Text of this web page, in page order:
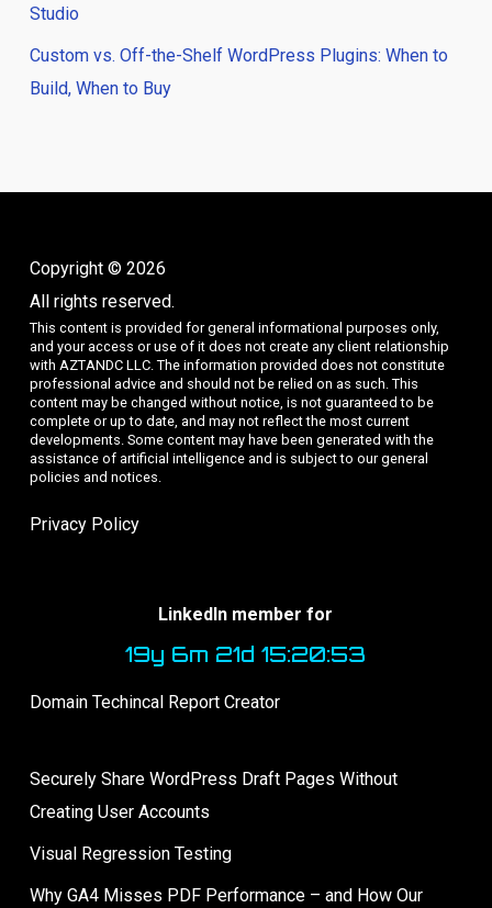
Studio
Custom vs. Off-the-Shelf WordPress Plugins: When to
Build, When to Buy
Copyright © 2026
All rights reserved.
This content is provided for general informational purposes only,
and your access or use of it does not create any client relationship
with AZTANDC LLC. The information provided does not constitute
professional advice and should not be relied on as such. This
content may be changed without notice, is not guaranteed to be
complete or up to date, and may not reflect the most current
developments. Some content may have been generated with the
assistance of artificial intelligence and is subject to our general
policies and notices.
Privacy Policy
LinkedIn member for
19y 6m 21d 15:20:53
Domain Techincal Report Creator
Securely Share WordPress Draft Pages Without
Creating User Accounts
Visual Regression Testing
Why GA4 Misses PDF Performance – and How Our